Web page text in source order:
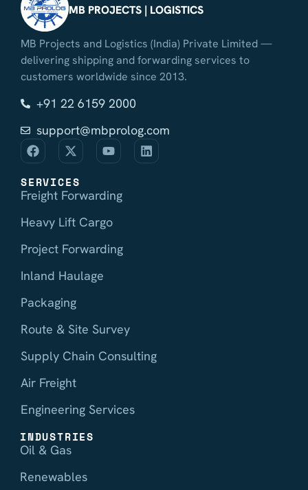
MB PROJECTS | LOGISTICS
MB Projects and Logistics (India) Private Limited —
delivering shipping and forwarding services to
customers worldwide since 2013.
+91 22 6159 2000
support@mbprolog.com
SERVICES
Freight Forwarding
Heavy Lift Cargo
Project Forwarding
Inland Haulage
Packaging
Route & Site Survey
Supply Chain Consulting
Air Freight
Engineering Services
INDUSTRIES
Oil & Gas
Renewables